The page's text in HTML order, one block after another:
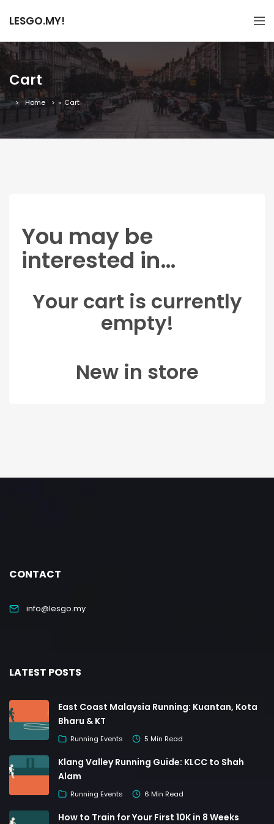
LESGO.MY!
Cart
Home » Cart
You may be
interested in…
Your cart is currently
empty!
New in store
CONTACT
info@lesgo.my
LATEST POSTS
East Coast Malaysia Running: Kuantan, Kota
Bharu & KT
Running Events 5 Min Read
Klang Valley Running Guide: KLCC to Shah
Alam
Running Events 6 Min Read
How to Train for Your First 10K in 8 Weeks